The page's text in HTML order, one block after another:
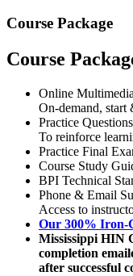
Course Package
Course
Online
On-demand, start
Practice
To reinforce
Practice Final
Course Study
BPI Technical
Phone & Email
Access to
Our 300% Iron-
Mississippi HIN
completion
after successful